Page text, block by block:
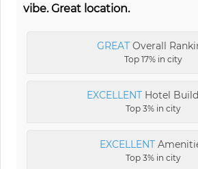
vibe. Great location.
GREAT Overall
Top 17% in city
EXCELLENT Hotel
Top 3% in city
EXCELLENT
Top 3% in city